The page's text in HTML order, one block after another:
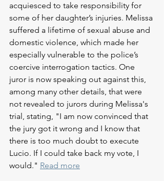
acquiesced to take responsibility for
some of her daughter’s injuries. Melissa
suffered a lifetime of sexual abuse and
domestic violence, which made her
especially vulnerable to the police’s
coercive interrogation tactics. One
juror is now speaking out against this,
among many other details, that were
not revealed to jurors during Melissa's
trial, stating, "I am now convinced that
the jury got it wrong and I know that
there is too much doubt to execute
Lucio. If I could take back my vote, I
would." Read more